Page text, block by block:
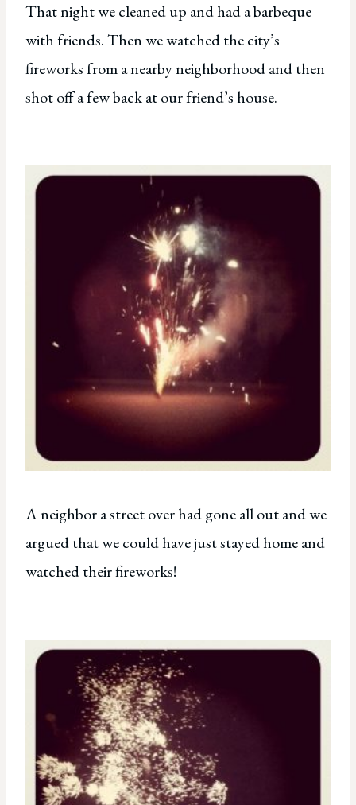
That night we cleaned up and had a barbeque
with friends. Then we watched the city’s
fireworks from a nearby neighborhood and then
shot off a few back at our friend’s house.
A neighbor a street over had gone all out and we
argued that we could have just stayed home and
watched their fireworks!